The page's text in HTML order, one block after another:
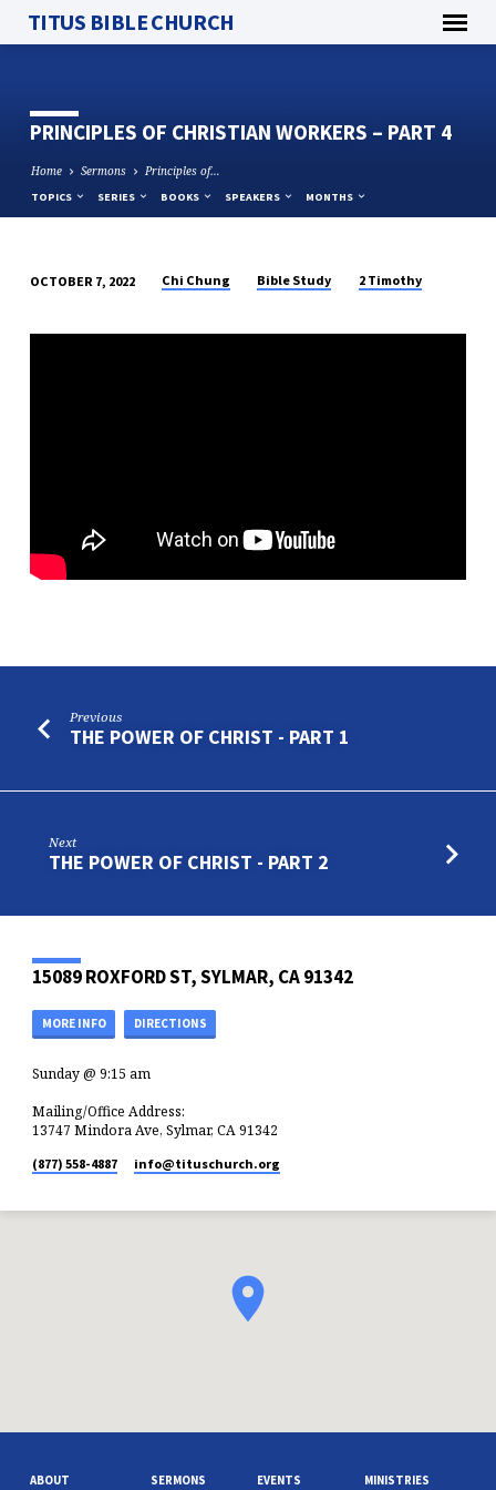
TITUS BIBLE CHURCH
PRINCIPLES OF CHRISTIAN WORKERS – PART 4
Home Sermons Principles of…
TOPICS SERIES BOOKS SPEAKERS MONTHS
OF
OCTOBER 7, 2022 Chi Chung Bible Study 2 Timothy
Previous
THE POWER OF CHRIST - PART 1
Next
THE POWER OF CHRIST - PART 2
15089 ROXFORD ST, SYLMAR, CA 91342
MORE INFO DIRECTIONS
Sunday @ 9:15 am
Mailing/Office Address:
13747 Mindora Ave, Sylmar, CA 91342
(877) 558-4887 info​@tituschurch.org
ABOUT SERMONS EVENTS MINISTRIES